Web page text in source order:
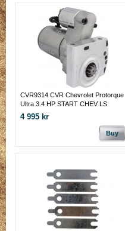
CVR9314 CVR Chevrolet Protorque
Ultra 3.4 HP START CHEV LS
4 995 kr
Buy